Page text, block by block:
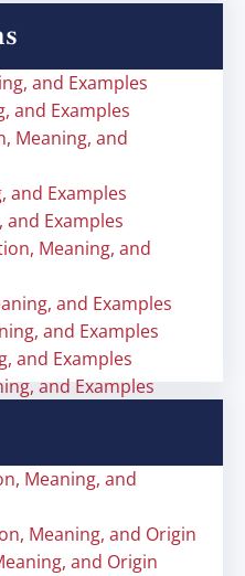
and Examples
and Examples
Meaning, and
and Examples
Examples
Meaning, and
and Examples
and Examples
and Examples
and Examples
Meaning, and
Meaning, and Origin
and Origin